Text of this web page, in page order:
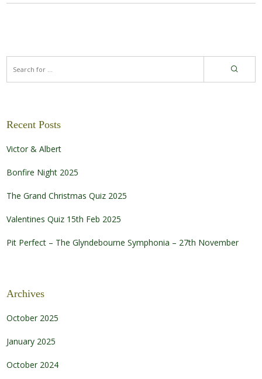
Recent Posts
Victor & Albert
Bonfire Night 2025
The Grand Christmas Quiz 2025
Valentines Quiz 15th Feb 2025
Pit Perfect – The Glyndebourne Symphonia – 27th November
Archives
October 2025
January 2025
October 2024